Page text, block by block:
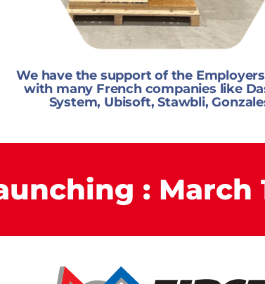
We have the support of the
with many French companies like
System, Ubisoft, Stawbli,
: March